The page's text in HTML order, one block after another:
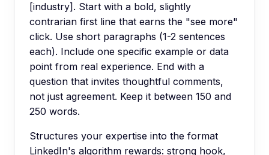
[industry]. Start with a bold, slightly
contrarian first line that earns the "see more"
click. Use short paragraphs (1-2 sentences
each). Include one specific example or data
point from real experience. End with a
question that invites thoughtful comments,
not just agreement. Keep it between 150 and
250 words.
Structures your expertise into the format
LinkedIn's algorithm rewards: strong hook,